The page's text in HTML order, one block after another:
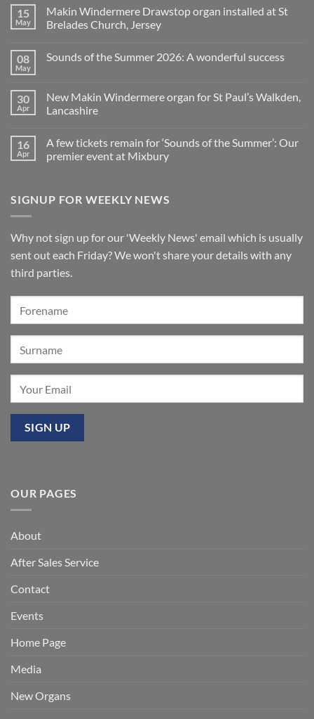
now
a
Yamaha
Upright,
Pianos
on
A
splendid
spend
in
Walkden!
15
May
Makin Windermere Drawstop organ installed at St
Brelades Church, Jersey
on
organ
installed
at
Church,
Jersey
08
May
Sounds of the Summer 2026: A wonderful success
Sounds
of
the
A
wonderful
success
30
Apr
New Makin Windermere organ for St Paul’s Walkden,
Lancashire
on
Makin
St
Paul’s
16
Apr
A few tickets remain for ‘Sounds of the Summer’: Our
premier event at Mixbury
A
few
for
‘Sounds
of
the
Summer’:
Our
event
Mixbury
SIGNUP FOR WEEKLY NEWS
Why not sign up for our 'Weekly News' email which is usually
sent out each Friday? We won't share your details with any
third parties.
OUR PAGES
About
After Sales Service
Contact
Events
Home Page
Media
New Organs